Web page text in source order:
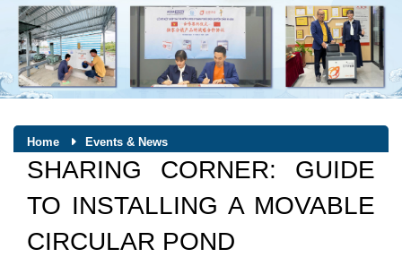
Home Events & News
SHARING CORNER: GUIDE
TO INSTALLING A MOVABLE
CIRCULAR POND